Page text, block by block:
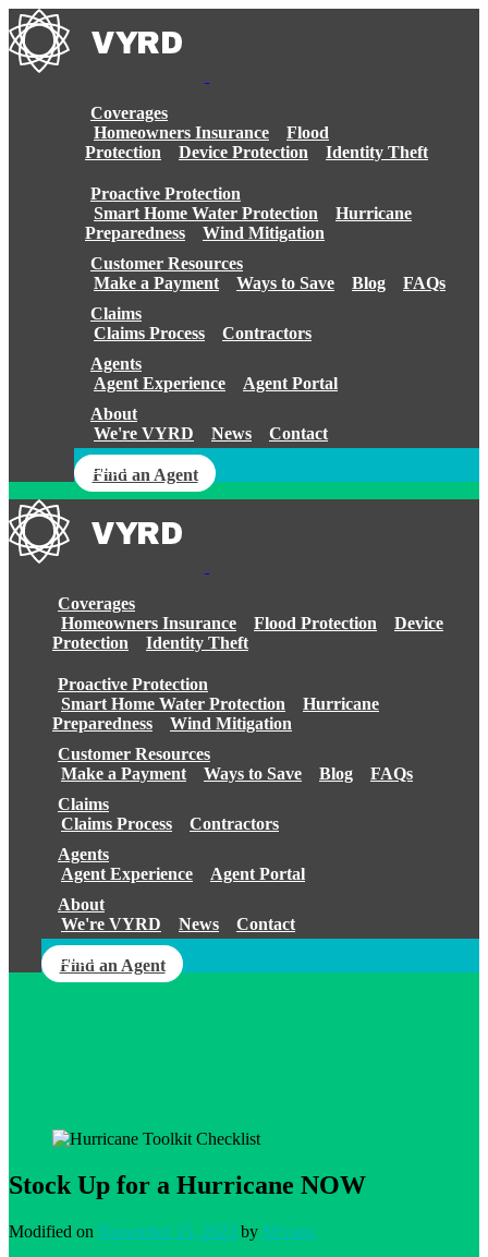
Skip
to
content
Coverages
Homeowners Insurance
Flood
Protection
Device Protection Identity Theft
Proactive Protection
Smart Home Water Protection
Hurricane
Preparedness
Wind Mitigation
Customer Resources
Make a Payment
Ways to Save Blog
FAQs
Claims
Claims Process
Contractors
Agents
Agent Experience
Agent Portal
About
We're VYRD
News Contact
Find an Agent
Login
Coverages
Homeowners Insurance
Flood Protection
Device
Protection
Identity Theft
Proactive Protection
Smart Home Water Protection
Hurricane
Preparedness
Wind Mitigation
Customer Resources
Make a Payment
Ways to Save Blog
FAQs
Claims
Claims Process
Contractors
Agents
Agent Experience
Agent Portal
About
We're VYRD
News Contact
Find an Agent
Login
Stock Up for a Hurricane NOW
Modified on November 15, 2023 by SEvans